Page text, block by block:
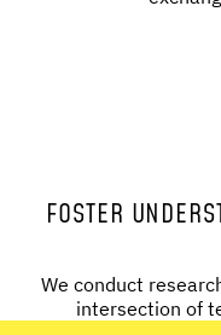
FOSTER
We conduct
intersection of